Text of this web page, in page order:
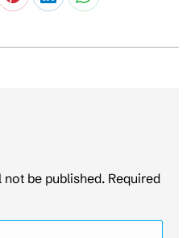
be published. Required